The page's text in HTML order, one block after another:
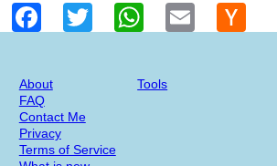
FacebookTwitter WhatsAppEmail
About
FAQ
Contact Me
Privacy
Terms of Service
Tools